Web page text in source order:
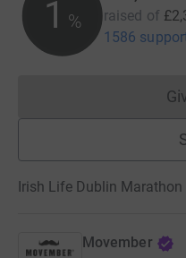
1 % raised of
1586
Irish Life Dublin Marathon
Movember